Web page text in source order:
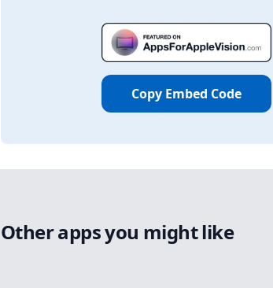
Copy Embed Code
Other apps you might like